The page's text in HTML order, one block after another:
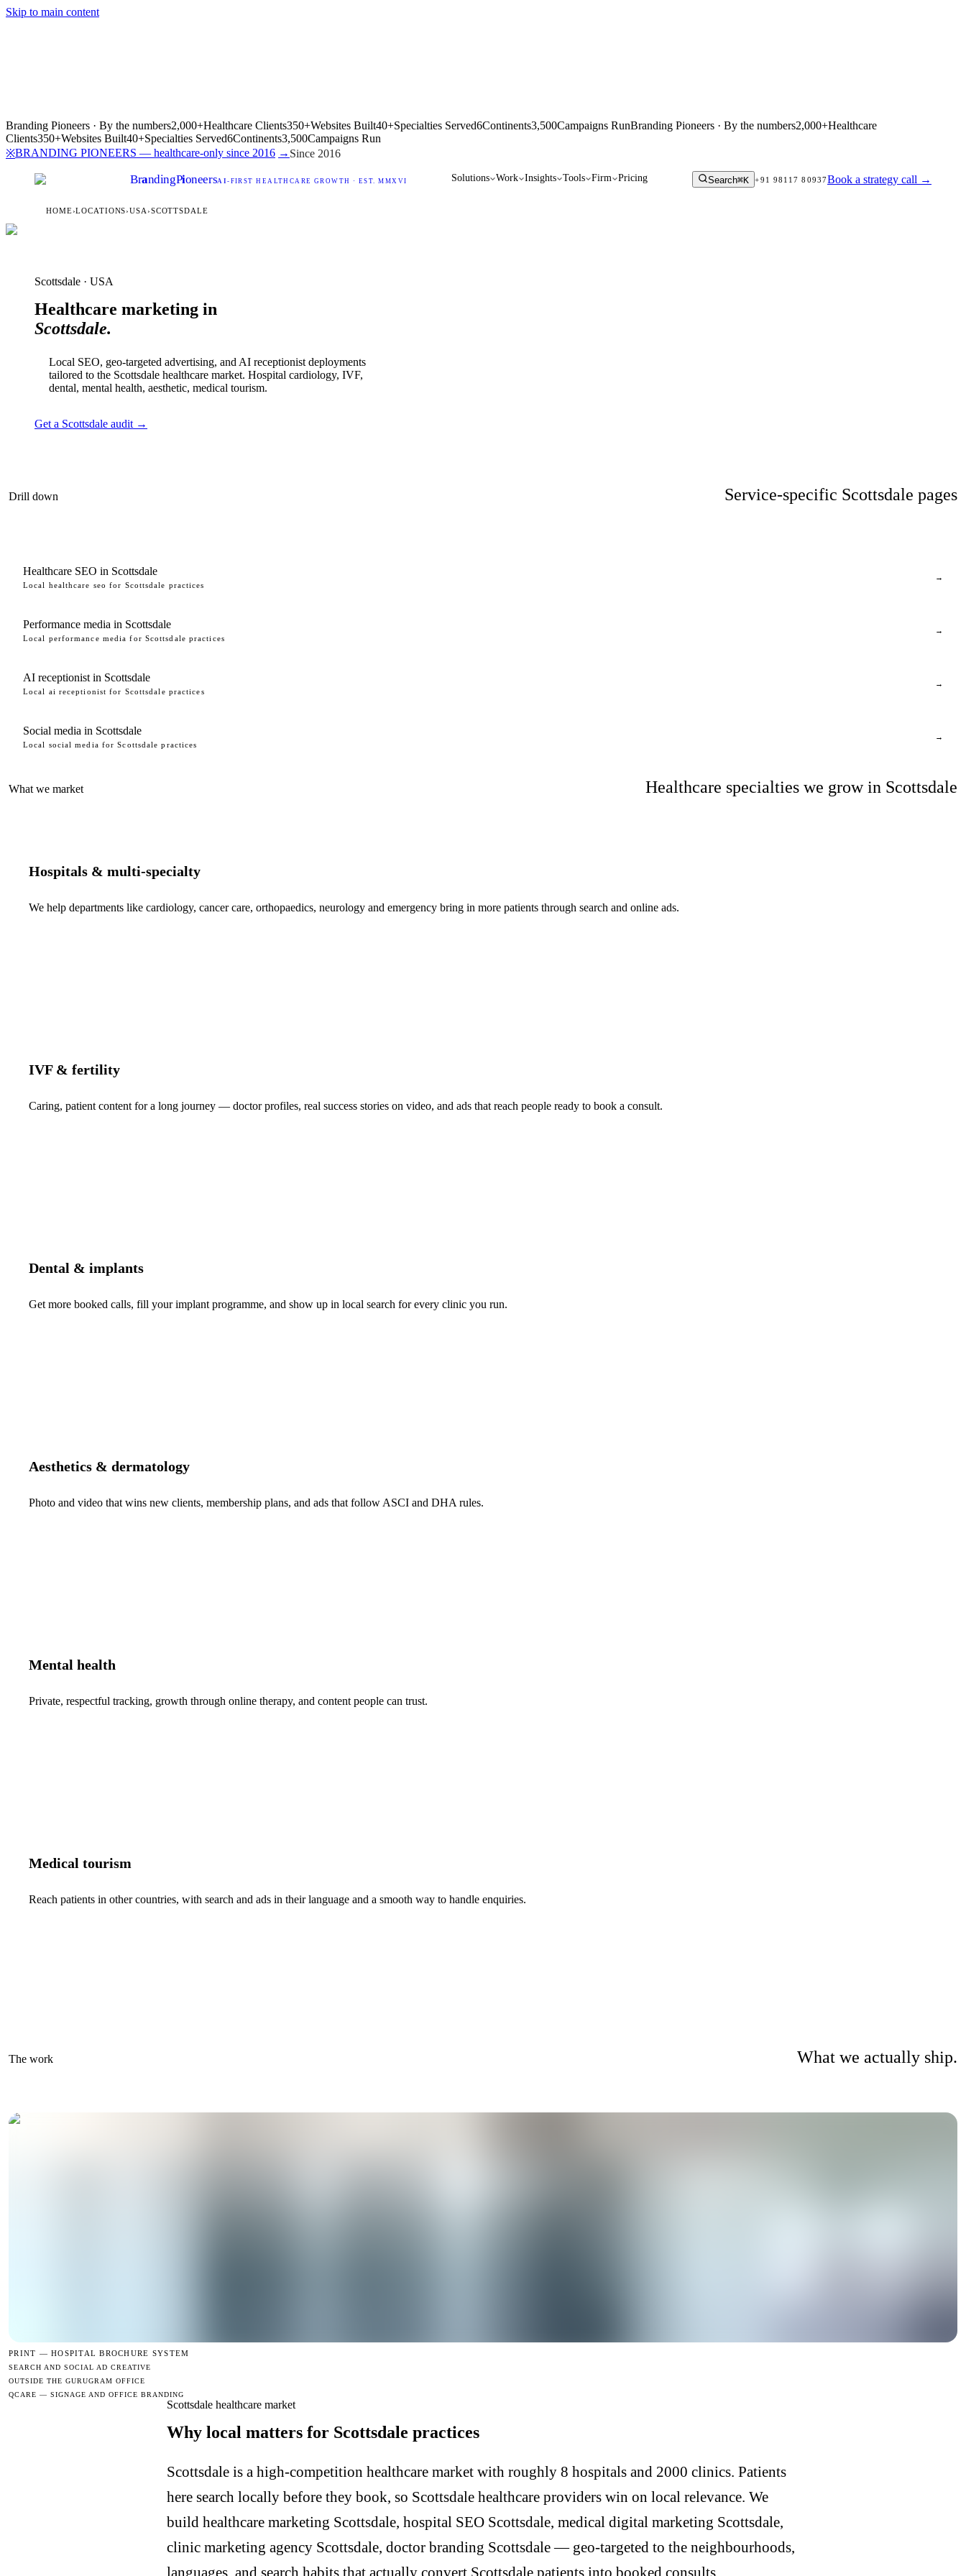
Skip to main content
Branding Pioneers · By the numbers2,000+Healthcare Clients350+Websites Built40+Specialties Served6Continents3,500Campaigns RunBranding Pioneers · By the numbers2,000+Healthcare
Clients350+Websites Built40+Specialties Served6Continents3,500Campaigns Run
※BRANDING PIONEERS — healthcare-only since 2016 → Since 2016
BrandingPioneersAI-FIRST HEALTHCARE GROWTH · EST. MMXVI Solutions Work Insights Tools Firm Pricing Search⌘K +91 98117 80937Book a strategy call →
HOME›LOCATIONS›USA ›SCOTTSDALE
Scottsdale · USA
Healthcare marketing in
Scottsdale.
Local SEO, geo-targeted advertising, and AI receptionist deployments
tailored to the Scottsdale healthcare market. Hospital cardiology, IVF,
dental, mental health, aesthetic, medical tourism.
Get a Scottsdale audit →
Drill down Service-specific Scottsdale pages
Healthcare SEO in Scottsdale
Local healthcare seo for Scottsdale practices
→
Performance media in Scottsdale
Local performance media for Scottsdale practices
→
AI receptionist in Scottsdale
Local ai receptionist for Scottsdale practices
→
Social media in Scottsdale
Local social media for Scottsdale practices
→
What we market Healthcare specialties we grow in Scottsdale
Hospitals & multi-specialty
We help departments like cardiology, cancer care, orthopaedics, neurology and emergency bring in more patients through search and online ads.
IVF & fertility
Caring, patient content for a long journey — doctor profiles, real success stories on video, and ads that reach people ready to book a consult.
Dental & implants
Get more booked calls, fill your implant programme, and show up in local search for every clinic you run.
Aesthetics & dermatology
Photo and video that wins new clients, membership plans, and ads that follow ASCI and DHA rules.
Mental health
Private, respectful tracking, growth through online therapy, and content people can trust.
Medical tourism
Reach patients in other countries, with search and ads in their language and a smooth way to handle enquiries.
The work What we actually ship.
PRINT —HOSPITAL BROCHURE SYSTEM
SEARCH AND SOCIAL AD CREATIVE
OUTSIDE THE GURUGRAM OFFICE
QCARE — SIGNAGE AND OFFICE BRANDING
Scottsdale healthcare market
Why local matters for Scottsdale practices
Scottsdale is a high-competition healthcare market with roughly 8 hospitals and 2000 clinics. Patients
here search locally before they book, so Scottsdale healthcare providers win on local relevance. We
build healthcare marketing Scottsdale, hospital SEO Scottsdale, medical digital marketing Scottsdale,
clinic marketing agency Scottsdale, doctor branding Scottsdale — geo-targeted to the neighbourhoods,